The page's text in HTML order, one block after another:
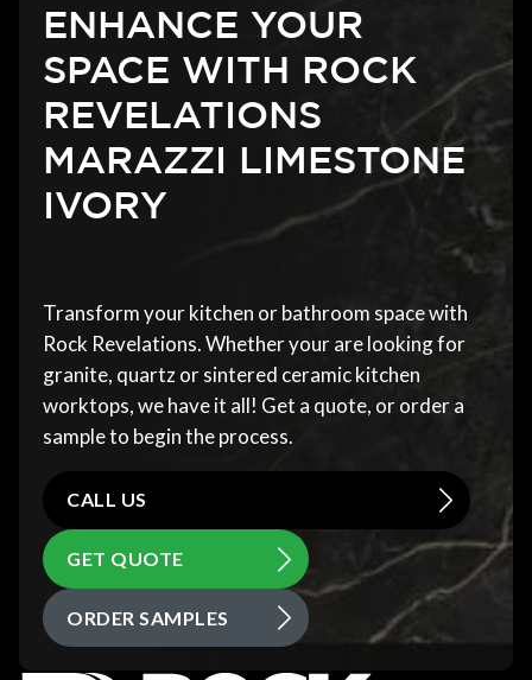
ENHANCE YOUR
SPACE WITH ROCK
REVELATIONS
MARAZZI LIMESTONE
IVORY
Transform your kitchen or bathroom space with
Rock Revelations. Whether your are looking for
granite, quartz or sintered ceramic kitchen
worktops, we have it all! Get a quote, or order a
sample to begin the process.
CALL US
GET QUOTE
ORDER SAMPLES